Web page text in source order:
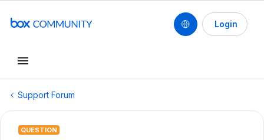
Login
Support Forum
QUESTION